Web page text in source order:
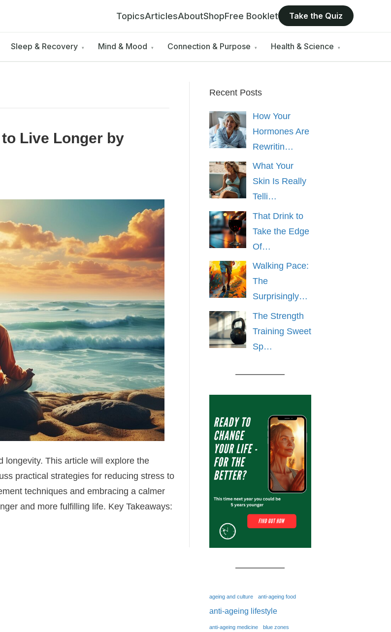
TopicsArticlesAboutShopFree Booklet Take the Quiz
Sleep & Recovery ▾ Mind & Mood ▾ Connection & Purpose ▾ Health & Science ▾
Live Longer by
longevity. This article will explore the
practical strategies for reducing stress to
techniques and embracing a calmer
and more fulfilling life. Key Takeaways:
Recent Posts
How Your
Hormones Are
Rewritin…
What Your
Skin Is Really
Telli…
That Drink to
Take the Edge
Of…
Walking Pace:
The
Surprisingly…
The Strength
Training Sweet
Sp…
ageing and culture anti-ageing food
anti-ageing lifestyle
anti-ageing medicine blue zones